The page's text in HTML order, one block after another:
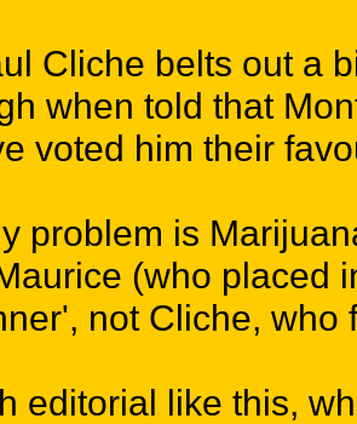
Cliche belts out a
when told that
voted him their
problem is
(who placed
not Cliche, who
editorial like this,